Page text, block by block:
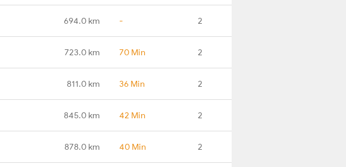
694.0 km - 2
723.0 km 70 Min 2
811.0 km 36 Min 2
845.0 km 42 Min 2
878.0 km 40 Min 2